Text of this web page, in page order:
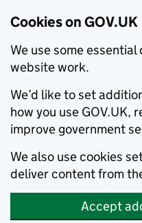
Cookies on GOV.UK
We use some
website work.
We’d like to set
how you use GOV.UK,
improve government
We also use cookies
deliver content from
Accept